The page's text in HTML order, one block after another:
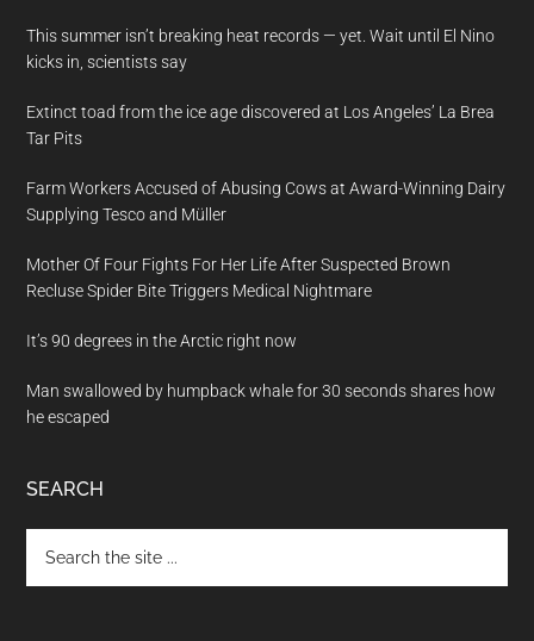
This summer isn’t breaking heat records — yet. Wait until El Nino
kicks in, scientists say
Extinct toad from the ice age discovered at Los Angeles’ La Brea
Tar Pits
Farm Workers Accused of Abusing Cows at Award-Winning Dairy
Supplying Tesco and Müller
Mother Of Four Fights For Her Life After Suspected Brown
Recluse Spider Bite Triggers Medical Nightmare
It’s 90 degrees in the Arctic right now
Man swallowed by humpback whale for 30 seconds shares how
he escaped
SEARCH
the